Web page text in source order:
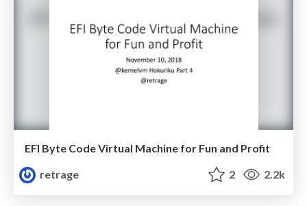
EFI Byte Code Virtual Machine for Fun and Profit
retrage
2 2.2k